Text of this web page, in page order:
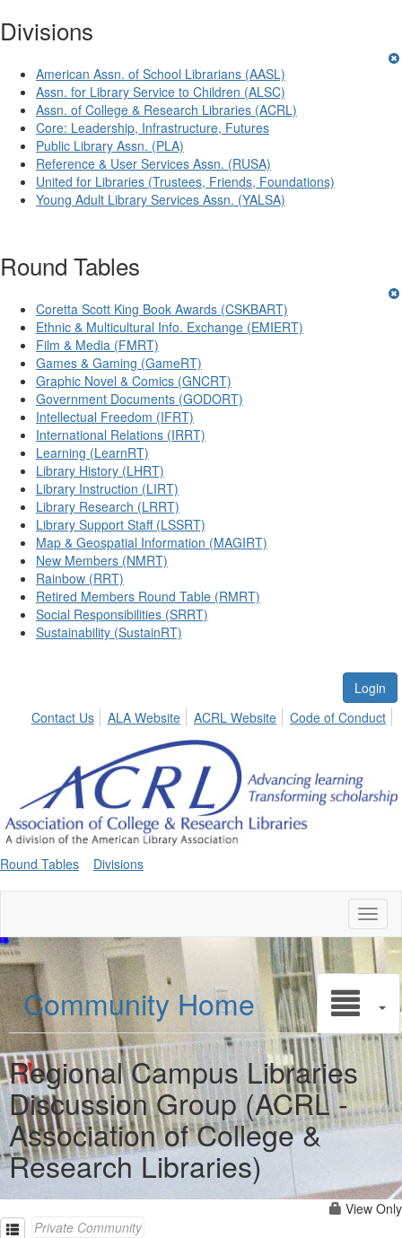
Divisions
American Assn. of School Librarians (AASL)
Assn. for Library Service to Children (ALSC)
Assn. of College & Research Libraries (ACRL)
Core: Leadership, Infrastructure, Futures
Public Library Assn. (PLA)
Reference & User Services Assn. (RUSA)
United for Libraries (Trustees, Friends, Foundations)
Young Adult Library Services Assn. (YALSA)
Round Tables
Coretta Scott King Book Awards (CSKBART)
Ethnic & Multicultural Info. Exchange (EMIERT)
Film & Media (FMRT)
Games & Gaming (GameRT)
Graphic Novel & Comics (GNCRT)
Government Documents (GODORT)
Intellectual Freedom (IFRT)
International Relations (IRRT)
Learning (LearnRT)
Library History (LHRT)
Library Instruction (LIRT)
Library Research (LRRT)
Library Support Staff (LSSRT)
Map & Geospatial Information (MAGIRT)
New Members (NMRT)
Rainbow (RRT)
Retired Members Round Table (RMRT)
Social Responsibilities (SRRT)
Sustainability (SustainRT)
Login
Contact Us
ALA Website ACRL Website Code of Conduct
Round Tables Divisions
Community Home
Regional Campus Libraries
Discussion Group (ACRL -
Association of College &
Research Libraries)
View Only
Private Community